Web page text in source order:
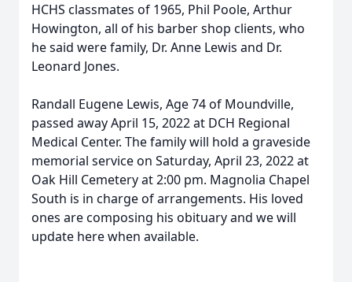
HCHS classmates of 1965, Phil Poole, Arthur
Howington, all of his barber shop clients, who
he said were family, Dr. Anne Lewis and Dr.
Leonard Jones.
Randall Eugene Lewis, Age 74 of Moundville,
passed away April 15, 2022 at DCH Regional
Medical Center. The family will hold a graveside
memorial service on Saturday, April 23, 2022 at
Oak Hill Cemetery at 2:00 pm. Magnolia Chapel
South is in charge of arrangements. His loved
ones are composing his obituary and we will
update here when available.